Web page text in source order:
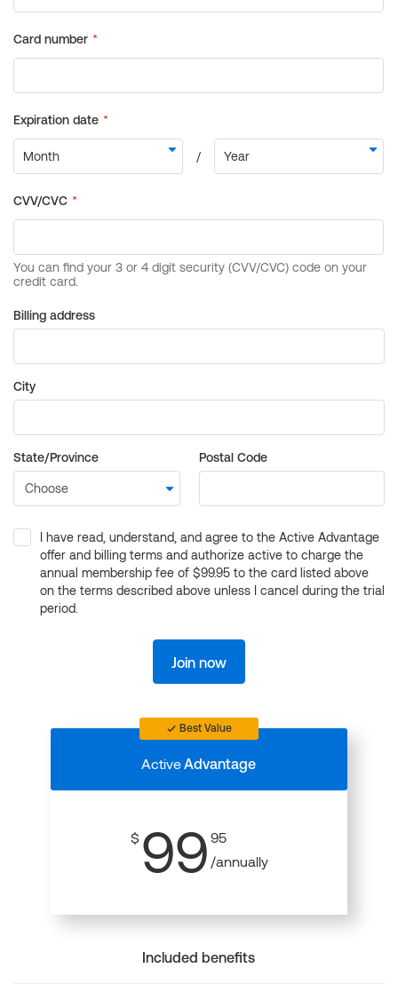
Billing address
City
State/Province Postal Code
I have read, understand, and agree to the Active Advantage
offer and billing terms and authorize active to charge the
annual membership fee of $99.95 to the card listed above
on the terms described above unless I cancel during the trial
period.
Join now
Best Value
ActiveAdvantage
$ 99 95
/annually
Included benefits